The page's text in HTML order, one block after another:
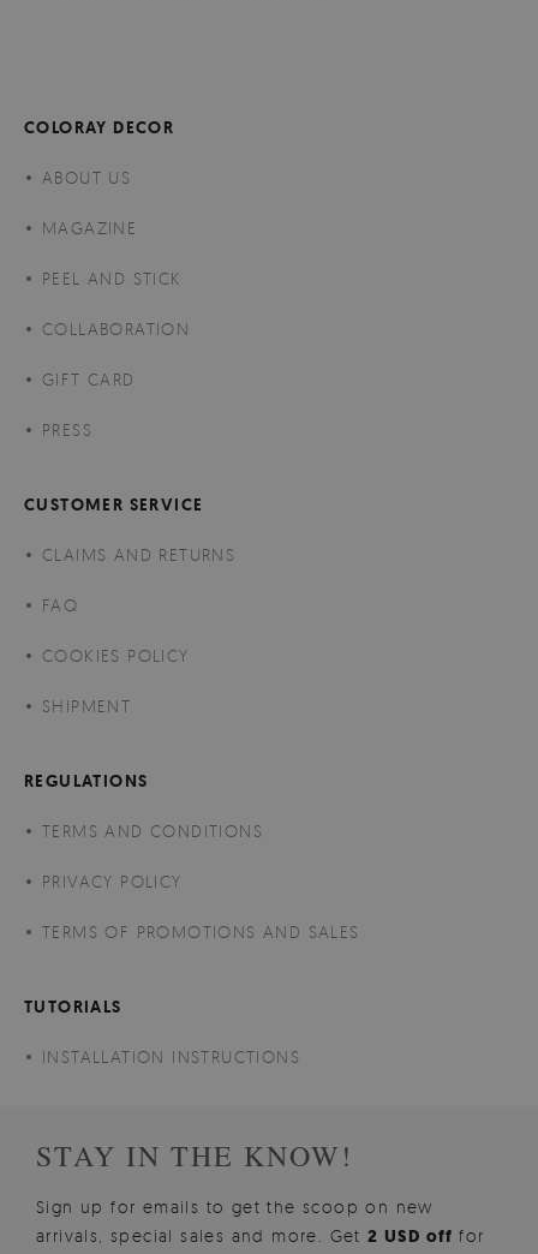
COLORAY DECOR
ABOUT US
MAGAZINE
PEEL AND STICK
COLLABORATION
GIFT CARD
PRESS
CUSTOMER SERVICE
CLAIMS AND RETURNS
FAQ
COOKIES POLICY
SHIPMENT
REGULATIONS
TERMS AND CONDITIONS
PRIVACY POLICY
TERMS OF PROMOTIONS AND SALES
TUTORIALS
INSTALLATION INSTRUCTIONS
STAY IN THE KNOW!
Sign up for emails to get the scoop on new
arrivals, special sales and more. Get2 USD offfor